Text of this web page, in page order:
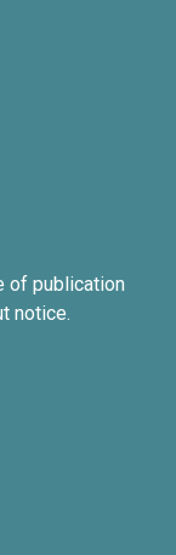
of publication
notice.